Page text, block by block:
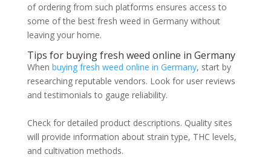
of ordering from such platforms ensures access to
some of the best fresh weed in Germany without
leaving your home.
Tips for buying fresh weed online in Germany
When buying fresh weed online in Germany, start by
researching reputable vendors. Look for user reviews
and testimonials to gauge reliability.
Check for detailed product descriptions. Quality sites
will provide information about strain type, THC levels,
and cultivation methods.